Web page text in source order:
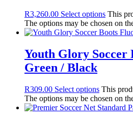
R3,260.00 Select options This
The options may be chosen on
Youth Glory Soccer
Green / Black
R309.00 Select options This
The options may be chosen on